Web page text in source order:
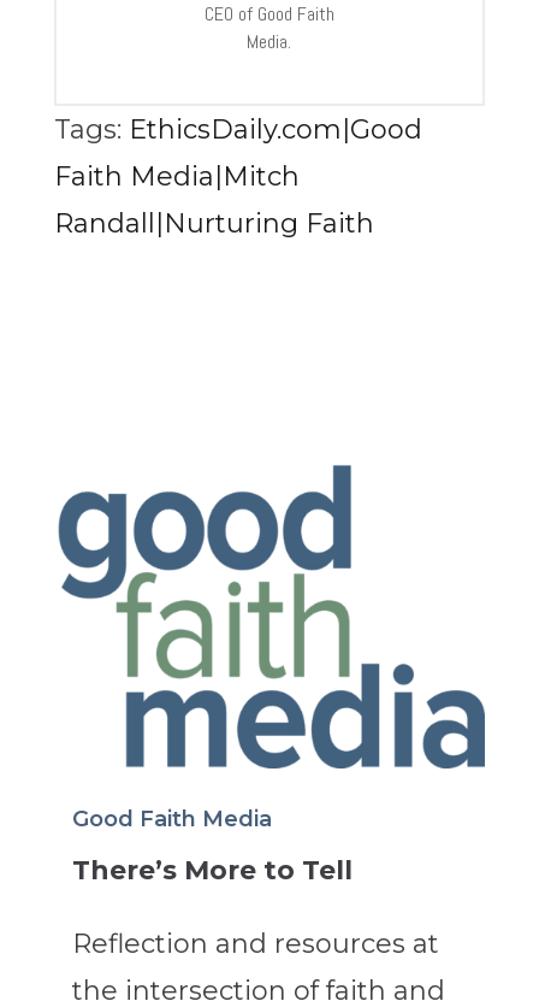
CEO of Good Faith
Media.
Tags: EthicsDaily.com|Good
Faith Media|Mitch
Randall|Nurturing Faith
Good Faith Media
There’s More to Tell
Reflection and resources at
the intersection of faith and